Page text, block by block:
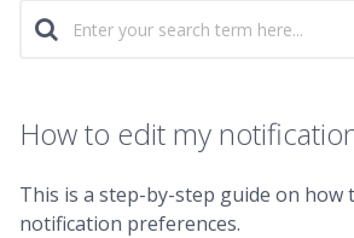
How to edit my
This is a step-by-step guide on how
notification preferences.